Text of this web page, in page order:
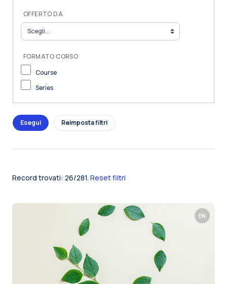
OFFERTO DA
FORMATO CORSO
Course
Series
Record trovati: 26/281. Reset filtri
EN